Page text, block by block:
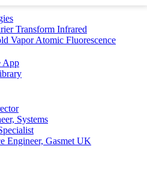
Transform Infrared
Vapor Atomic Fluorescence
App
Systems
Engineer, Gasmet UK